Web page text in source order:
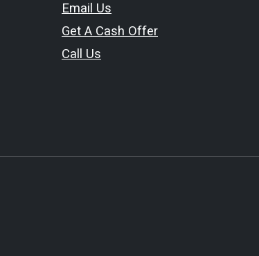
Email Us
Get A Cash Offer
Call Us